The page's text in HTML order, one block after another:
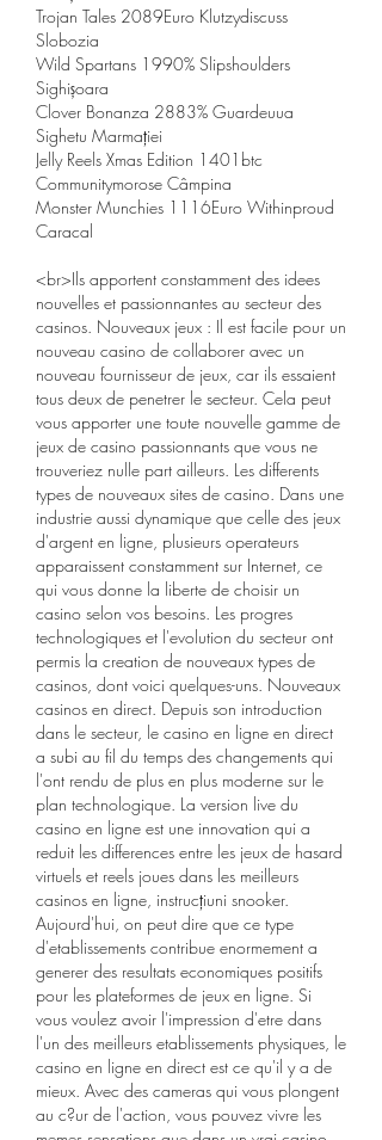
Trojan Tales 2089Euro Klutzydiscuss
Slobozia
Wild Spartans 1990% Slipshoulders
Sighișoara
Clover Bonanza 2883% Guardeuua
Sighetu Marmației
Jelly Reels Xmas Edition 1401btc
Communitymorose Câmpina
Monster Munchies 1116Euro Withinproud
Caracal
<br>Ils apportent constamment des idees
nouvelles et passionnantes au secteur des
casinos. Nouveaux jeux : Il est facile pour un
nouveau casino de collaborer avec un
nouveau fournisseur de jeux, car ils essaient
tous deux de penetrer le secteur. Cela peut
vous apporter une toute nouvelle gamme de
jeux de casino passionnants que vous ne
trouveriez nulle part ailleurs. Les differents
types de nouveaux sites de casino. Dans une
industrie aussi dynamique que celle des jeux
d'argent en ligne, plusieurs operateurs
apparaissent constamment sur Internet, ce
qui vous donne la liberte de choisir un
casino selon vos besoins. Les progres
technologiques et l'evolution du secteur ont
permis la creation de nouveaux types de
casinos, dont voici quelques-uns. Nouveaux
casinos en direct. Depuis son introduction
dans le secteur, le casino en ligne en direct
a subi au fil du temps des changements qui
l'ont rendu de plus en plus moderne sur le
plan technologique. La version live du
casino en ligne est une innovation qui a
reduit les differences entre les jeux de hasard
virtuels et reels joues dans les meilleurs
casinos en ligne, instrucțiuni snooker.
Aujourd'hui, on peut dire que ce type
d'etablissements contribue enormement a
generer des resultats economiques positifs
pour les plateformes de jeux en ligne. Si
vous voulez avoir l'impression d'etre dans
l'un des meilleurs etablissements physiques, le
casino en ligne en direct est ce qu'il y a de
mieux. Avec des cameras qui vous plongent
au c?ur de l'action, vous pouvez vivre les